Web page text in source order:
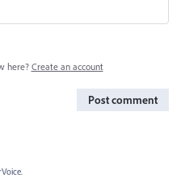
here? Create an account
Post comment